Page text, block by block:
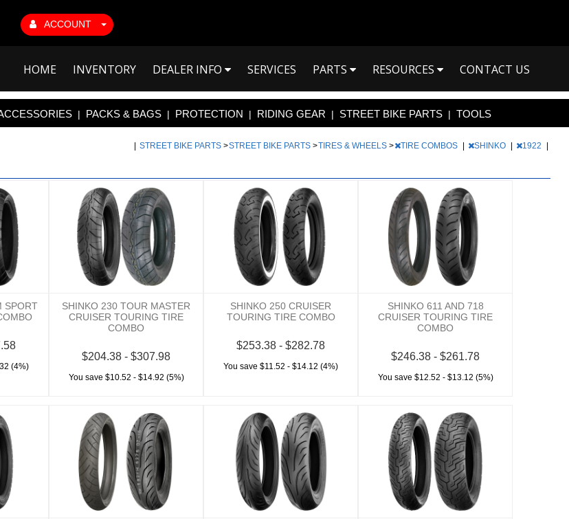
ACCOUNT
HOME INVENTORY DEALER INFO SERVICES PARTS RESOURCES CONTACT US
| PACKS & BAGS | PROTECTION | RIDING GEAR | STREET BIKE PARTS | TOOLS
STREET BIKE PARTS >STREET BIKE PARTS >TIRES & WHEELS > TIRE COMBOS SHINKO 1922
SPORT
(4%)
SHINKO 230 TOUR MASTER
CRUISER TOURING TIRE
COMBO
$204.38 - $307.98
You save $10.52 - $14.92 (5%)
SHINKO 250 CRUISER
TOURING TIRE COMBO
$253.38 - $282.78
You save $11.52 - $14.12 (4%)
SHINKO 611 AND 718
CRUISER TOURING TIRE
COMBO
$246.38 - $261.78
You save $12.52 - $13.12 (5%)